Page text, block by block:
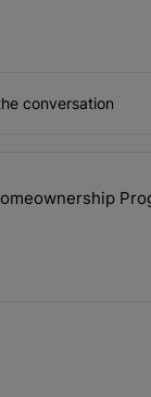
conversation
7 days.